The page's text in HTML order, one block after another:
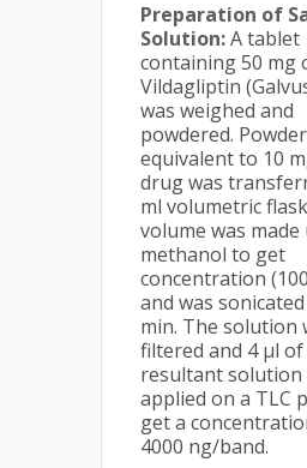
Preparation of
Solution:A tablet
containing 50 mg
Vildagliptin
was weighed and
powdered. Powder
equivalent to 10
drug was
ml volumetric
volume was
methanol to get
concentration
and was
min. The solution
filtered and 4 µl
resultant solution
applied on a TLC
get a
4000 ng/band.